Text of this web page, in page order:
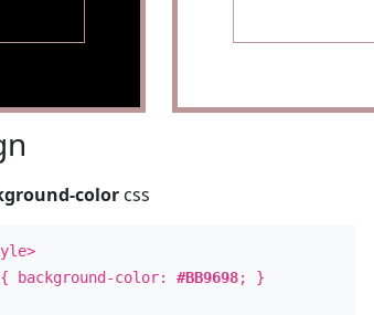
color css
{ background-color:#BB9698; }